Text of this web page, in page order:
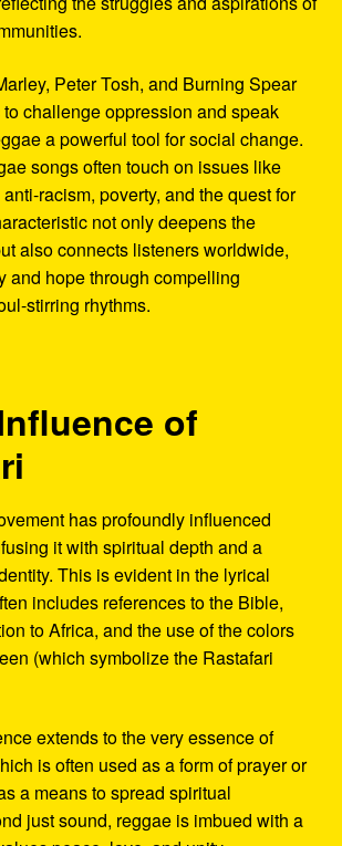
Peter Tosh, and Burning Spear
challenge oppression and speak
a powerful tool for social change.
songs often touch on issues like
racism, poverty, and the quest for
not only deepens the
also connects listeners worldwide,
and hope through compelling
stirring rhythms.
of
has profoundly influenced
it with spiritual depth and a
This is evident in the lyrical
includes references to the Bible,
to Africa, and the use of the colors
(which symbolize the Rastafari
extends to the very essence of
is often used as a form of prayer or
a means to spread spiritual
just sound, reggae is imbued with a